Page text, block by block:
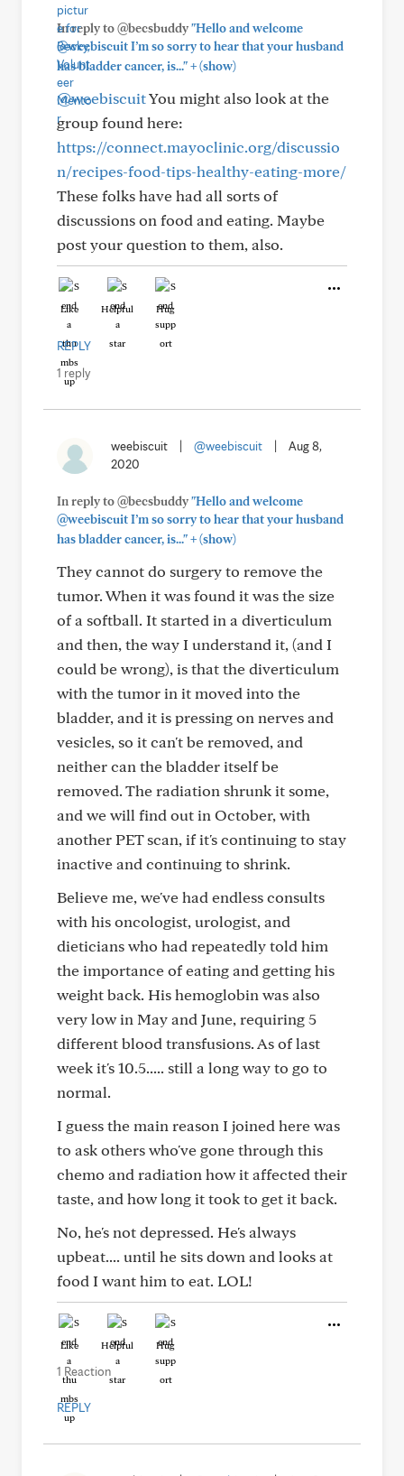
In reply to @becsbuddy"Hello and welcome
@weebiscuit I’m so sorry to hear that your husband
has bladder cancer, is..."+(show)
@weebiscuitYou might also look at the
group found here:
https://connect.mayoclinic.org/discussio
n/recipes-food-tips-healthy-eating-more/
These folks have had all sorts of
discussions on food and eating. Maybe
post your question to them, also.
Like Helpful Hug
REPLY
1 reply
weebiscuit @weebiscuit
Aug 8,
2020
In reply to @becsbuddy"Hello and welcome
@weebiscuit I’m so sorry to hear that your husband
has bladder cancer, is..."+(show)
They cannot do surgery to remove the
tumor. When it was found it was the size
of a softball. It started in a diverticulum
and then, the way I understand it, (and I
could be wrong), is that the diverticulum
with the tumor in it moved into the
bladder, and it is pressing on nerves and
vesicles, so it can't be removed, and
neither can the bladder itself be
removed. The radiation shrunk it some,
and we will find out in October, with
another PET scan, if it's continuing to stay
inactive and continuing to shrink.
Believe me, we've had endless consults
with his oncologist, urologist, and
dieticians who had repeatedly told him
the importance of eating and getting his
weight back. His hemoglobin was also
very low in May and June, requiring 5
different blood transfusions. As of last
week it's 10.5..... still a long way to go to
normal.
I guess the main reason I joined here was
to ask others who've gone through this
chemo and radiation how it affected their
taste, and how long it took to get it back.
No, he's not depressed. He's always
upbeat.... until he sits down and looks at
food I want him to eat. LOL!
Like Helpful Hug
1 Reaction
REPLY